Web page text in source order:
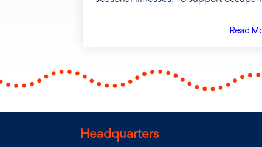
Read
Headquarters